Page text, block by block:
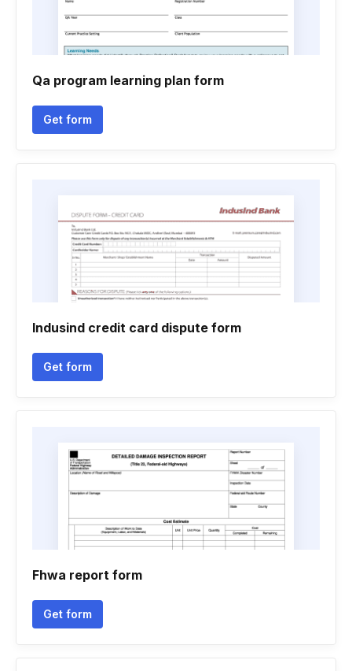
Qa program learning plan form
Get form
Indusind credit card dispute form
Get form
Fhwa report form
Get form